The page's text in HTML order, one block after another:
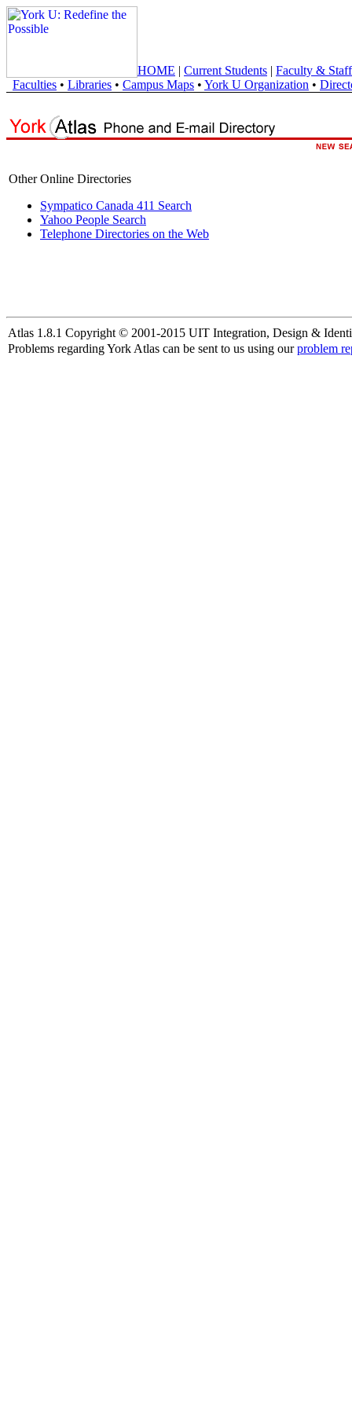
HOME | Current Students | Faculty & Staff
Faculties • Libraries • Campus Maps • York U Organization •
Other Online Directories
Sympatico Canada 411 Search
Yahoo People Search
Telephone Directories on the Web
Atlas 1.8.1 Copyright © 2001-2015 UIT Integration, Design &
Problems regarding York Atlas can be sent to us using ourproblem